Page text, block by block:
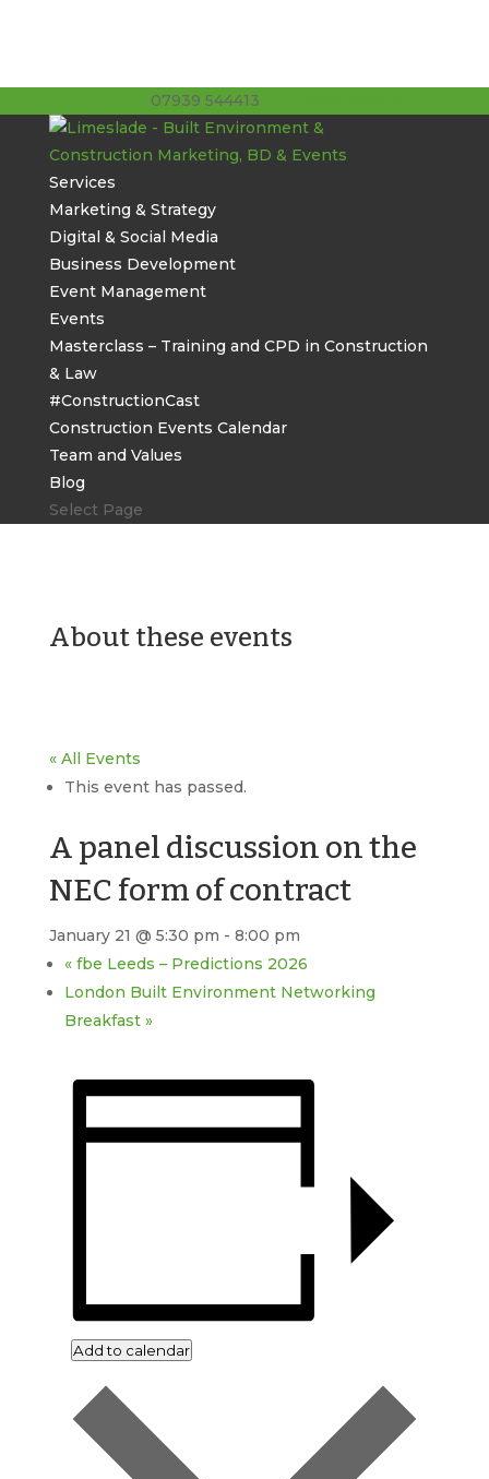
07939 544413
Services
Marketing & Strategy
Digital & Social Media
Business Development
Event Management
Events
Masterclass – Training and CPD in Construction
& Law
#ConstructionCast
Construction Events Calendar
Team and Values
Blog
Select Page
About these events
« All Events
This event has passed.
A panel discussion on the
NEC form of contract
January 21 @ 5:30 pm - 8:00 pm
«fbe Leeds – Predictions 2026
London Built Environment Networking
Breakfast »
Add to calendar